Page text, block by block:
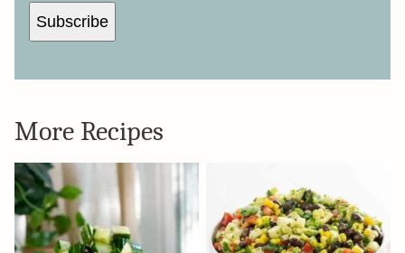
I
Subscribe
More Recipes